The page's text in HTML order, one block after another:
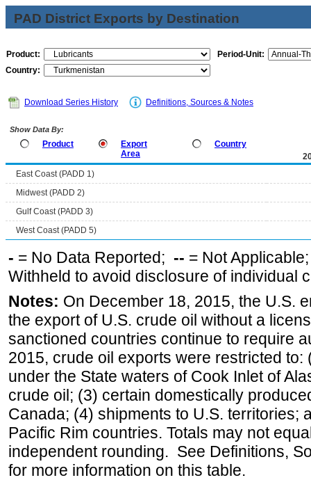
PAD District Exports by Destination
Product:
Period-Unit:
Country:
Download Series History Definitions, Sources & Notes
Show Data By:
Product
Export
Area
Country
East Coast (PADD 1)
Midwest (PADD 2)
Gulf Coast (PADD 3)
West Coast (PADD 5)
- = No Data Reported; -- = Not
Withheld to avoid disclosure of individual
Notes: On December 18, 2015, the U.S.
the export of U.S. crude oil without a
sanctioned countries continue to require
2015, crude oil exports were restricted
under the State waters of Cook Inlet of
crude oil; (3) certain domestically
Canada; (4) shipments to U.S. territories;
Pacific Rim countries. Totals may not
independent rounding. See Definitions,
for more information on this table.